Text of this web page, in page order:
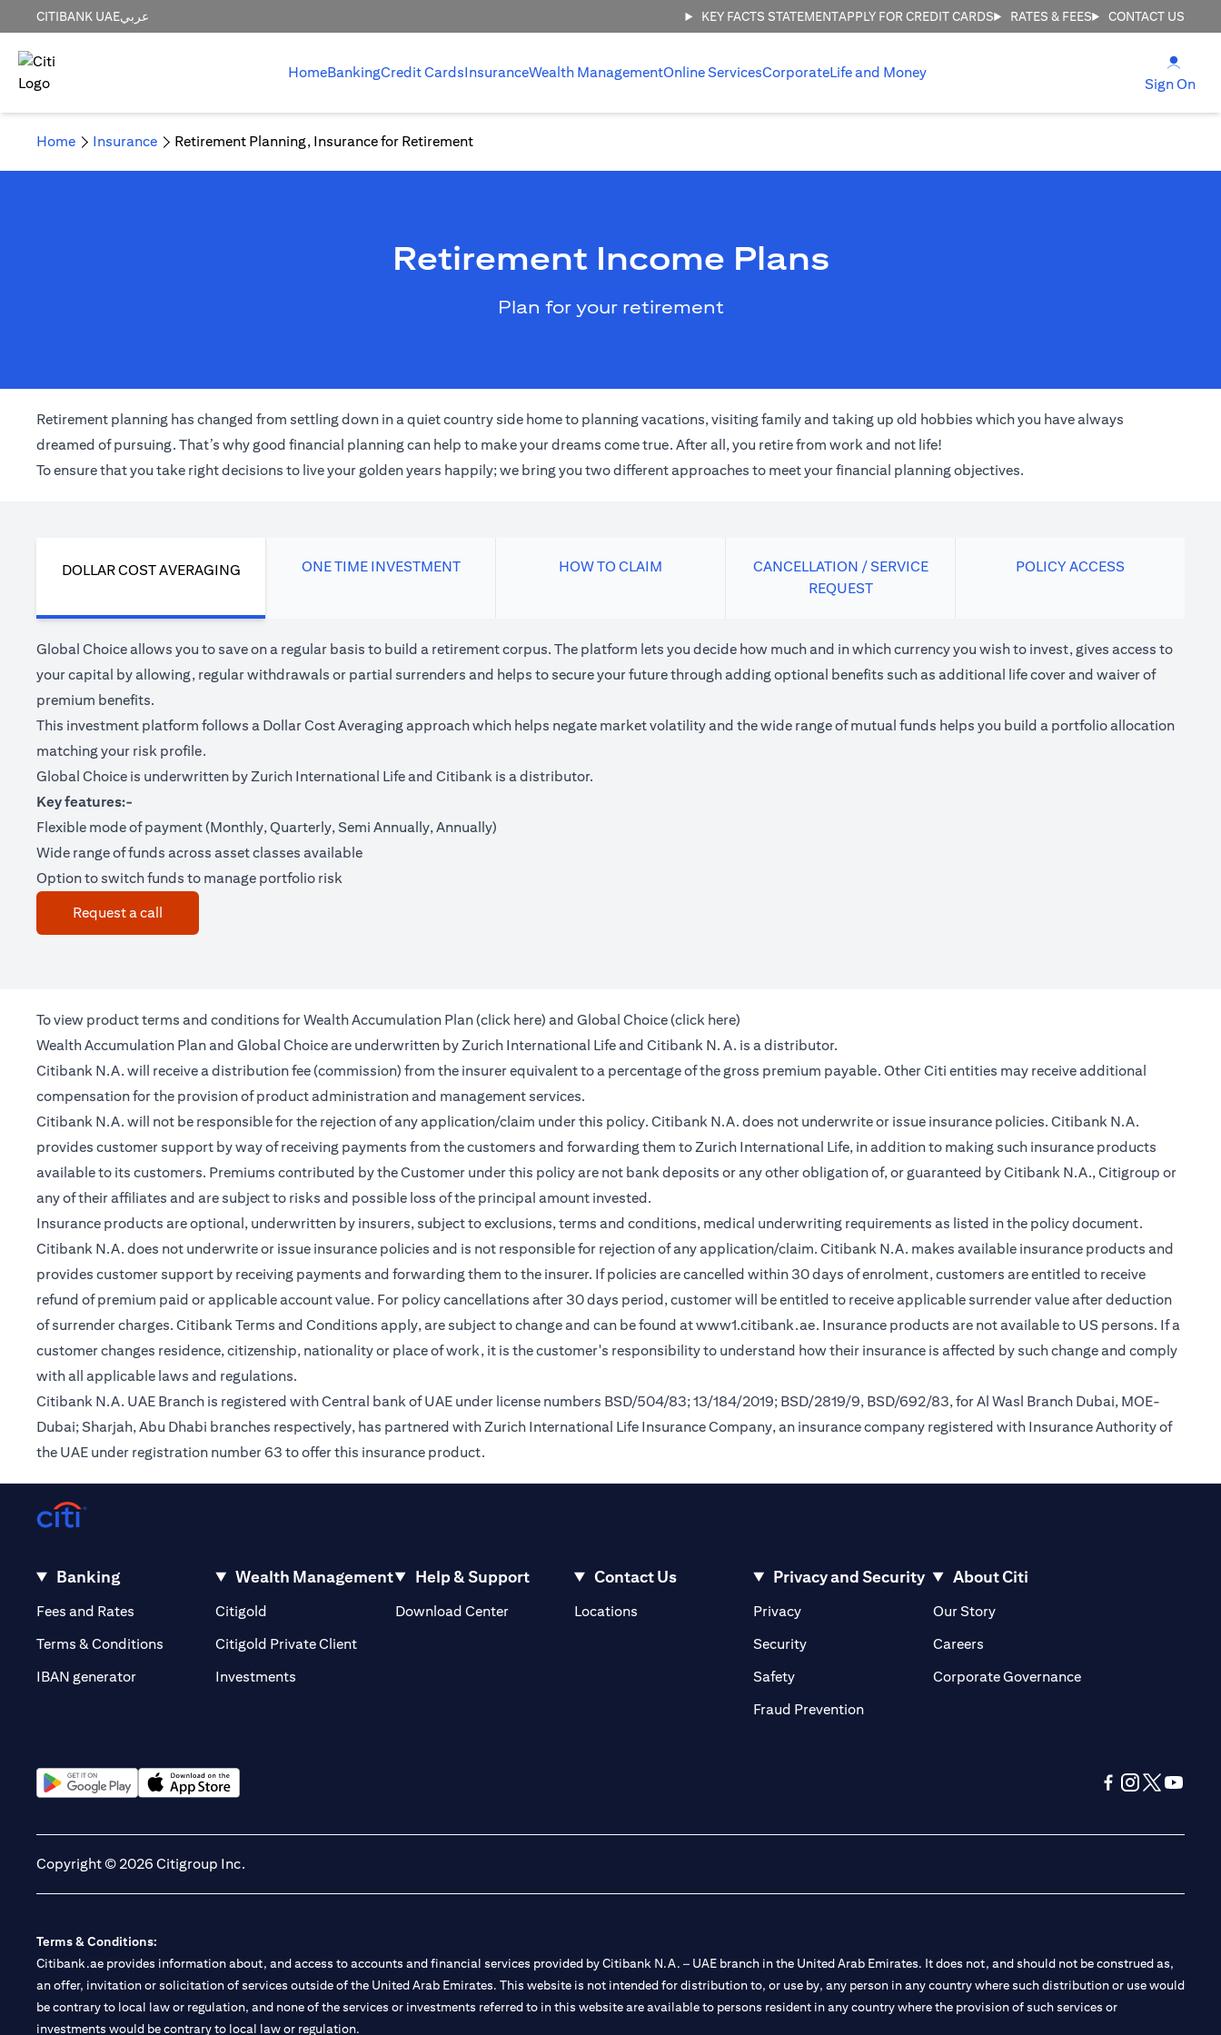
CITIBANK UAEعربي KEY FACTS STATEMENTAPPLY FOR CREDIT CARDS RATES & FEES CONTACT US
HomeBankingCredit CardsInsuranceWealth ManagementOnline ServicesCorporateLife and Money
Sign On
Home Insurance Retirement Planning, Insurance for Retirement
Retirement Income Plans
Plan for your retirement
Retirement planning has changed from settling down in a quiet country side home to planning vacations, visiting family and taking up old hobbies which you have always
dreamed of pursuing. That’s why good financial planning can help to make your dreams come true. After all, you retire from work and not life!
To ensure that you take right decisions to live your golden years happily; we bring you two different approaches to meet your financial planning objectives.
DOLLAR COST AVERAGING ONE TIME INVESTMENT HOW TO CLAIM
CANCELLATION / SERVICE
REQUEST
POLICY ACCESS
Global Choice allows you to save on a regular basis to build a retirement corpus. The platform lets you decide how much and in which currency you wish to invest, gives access to
your capital by allowing, regular withdrawals or partial surrenders and helps to secure your future through adding optional benefits such as additional life cover and waiver of
premium benefits.
This investment platform follows a Dollar Cost Averaging approach which helps negate market volatility and the wide range of mutual funds helps you build a portfolio allocation
matching your risk profile.
Global Choice is underwritten by Zurich International Life and Citibank is a distributor.
Key features:-
Flexible mode of payment (Monthly, Quarterly, Semi Annually, Annually)
Wide range of funds across asset classes available
Option to switch funds to manage portfolio risk
Request a call
To view product terms and conditions for Wealth Accumulation Plan (click here(opens in a new tab)
) and Global Choice (click here(opens in a new tab)
)
Wealth Accumulation Plan and Global Choice are underwritten by Zurich International Life and Citibank N. A. is a distributor.
Citibank N.A. will receive a distribution fee (commission) from the insurer equivalent to a percentage of the gross premium payable. Other Citi entities may receive additional
compensation for the provision of product administration and management services.
Citibank N.A. will not be responsible for the rejection of any application/claim under this policy. Citibank N.A. does not underwrite or issue insurance policies. Citibank N.A.
provides customer support by way of receiving payments from the customers and forwarding them to Zurich International Life, in addition to making such insurance products
available to its customers. Premiums contributed by the Customer under this policy are not bank deposits or any other obligation of, or guaranteed by Citibank N.A., Citigroup or
any of their affiliates and are subject to risks and possible loss of the principal amount invested.
Insurance products are optional, underwritten by insurers, subject to exclusions, terms and conditions, medical underwriting requirements as listed in the policy document.
Citibank N.A. does not underwrite or issue insurance policies and is not responsible for rejection of any application/claim. Citibank N.A. makes available insurance products and
provides customer support by receiving payments and forwarding them to the insurer. If policies are cancelled within 30 days of enrolment, customers are entitled to receive
refund of premium paid or applicable account value. For policy cancellations after 30 days period, customer will be entitled to receive applicable surrender value after deduction
of surrender charges. Citibank Terms and Conditions apply, are subject to change and can be found atwww1.citibank.ae(opens in a new tab)
. Insurance products are not available to US persons. If a
customer changes residence, citizenship, nationality or place of work, it is the customer's responsibility to understand how their insurance is affected by such change and comply
with all applicable laws and regulations.
Citibank N.A. UAE Branch is registered with Central bank of UAE under license numbers BSD/504/83; 13/184/2019; BSD/2819/9, BSD/692/83, for Al Wasl Branch Dubai, MOE-
Dubai; Sharjah, Abu Dhabi branches respectively, has partnered with Zurich International Life Insurance Company, an insurance company registered with Insurance Authority of
the UAE under registration number 63 to offer this insurance product.
Banking
Fees and Rates (opens in a new tab)
Terms & Conditions
IBAN generator
Wealth Management
Citigold
Citigold Private Client(opens in a new tab)
Investments
Help & Support
Download Center
Contact Us
Locations(opens in a new tab)
Privacy and Security
Privacy(opens in a new tab)
Security(opens in a new tab)
Safety(opens in a new tab)
Fraud Prevention(opens in a new tab)
About Citi
Our Story(opens in a new tab)
Careers(opens in a new tab)
Corporate Governance(opens in a new tab)
Copyright © 2026 Citigroup Inc.
Terms & Conditions:
Citibank.ae provides information about, and access to accounts and financial services provided by Citibank N.A. – UAE branch in the United Arab Emirates. It does not, and should not be construed as,
an offer, invitation or solicitation of services outside of the United Arab Emirates. This website is not intended for distribution to, or use by, any person in any country where such distribution or use would
be contrary to local law or regulation, and none of the services or investments referred to in this website are available to persons resident in any country where the provision of such services or
investments would be contrary to local law or regulation.